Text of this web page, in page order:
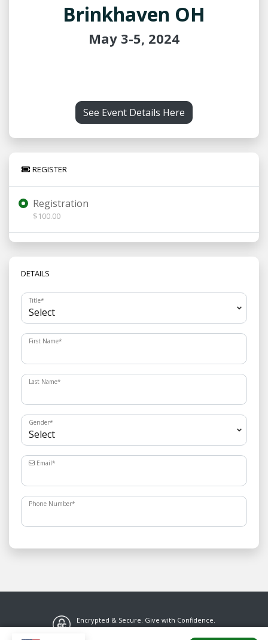
Brinkhaven OH
May 3-5, 2024
See Event Details Here
REGISTER
Registration
$100.00
DETAILS
Title*
First Name*
Last Name*
Gender*
Email*
Phone Number*
Encrypted & Secure. Give with Confidence.
Powered by Givecloud.